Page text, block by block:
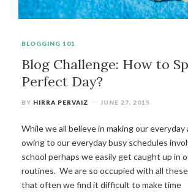
BLOGGING 101
Blog Challenge: How to
Perfect Day?
BY HIRRA PERVAIZ JUNE 27, 2015
While we all believe in making our
owing to our everyday busy schedules
school perhaps we easily get caught up in
routines. We are so occupied with all
that often we find it difficult to make time